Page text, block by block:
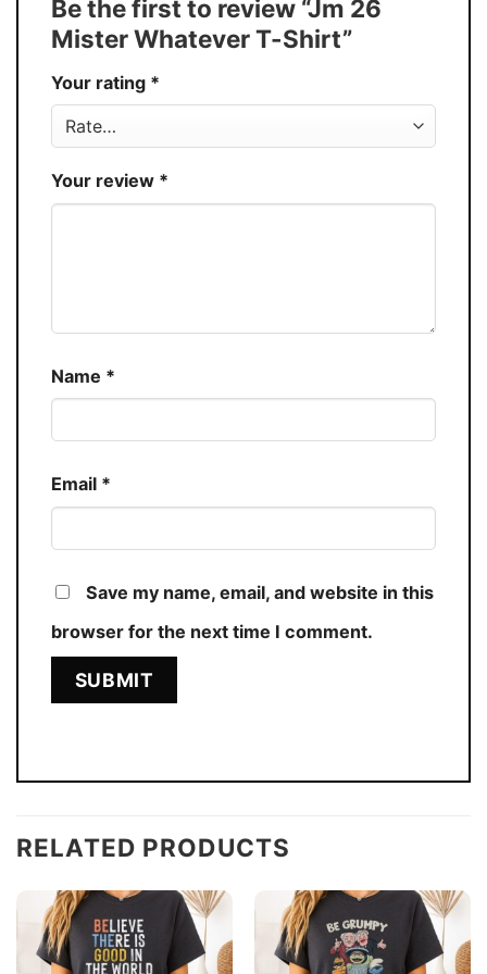
30%
Production USA
Store You Know You Love Fashion
Be the first to review “Jm 26
Mister Whatever T-Shirt”
Your rating *
Your review *
Name *
Email *
Save my name, email, and website in this
browser for the next time I comment.
RELATED PRODUCTS